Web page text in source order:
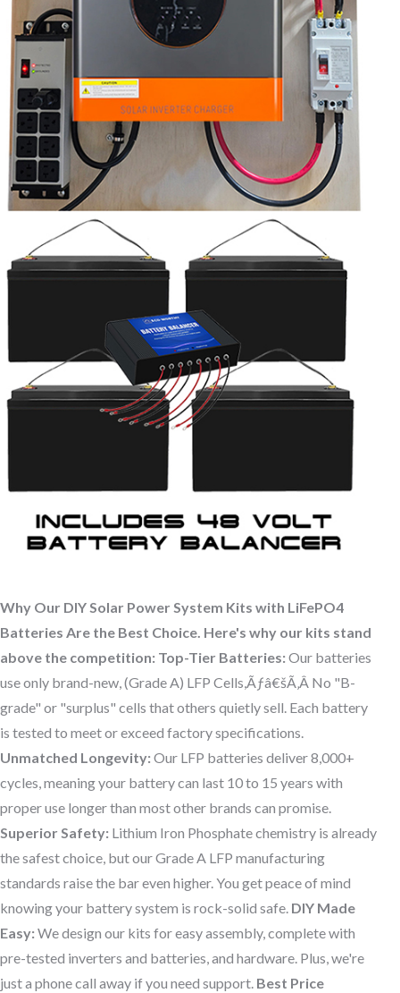
Why Our DIY Solar Power System Kits with LiFePO4
Batteries Are the Best Choice. Here's why our kits stand
above the competition: Top-Tier Batteries: Our batteries
use only brand-new, (Grade A) LFP Cells,Ãƒâ€šÃ‚Â No "B-
grade" or "surplus" cells that others quietly sell. Each battery
is tested to meet or exceed factory specifications.
Unmatched Longevity: Our LFP batteries deliver 8,000+
cycles, meaning your battery can last 10 to 15 years with
proper use longer than most other brands can promise.
Superior Safety: Lithium Iron Phosphate chemistry is already
the safest choice, but our Grade A LFP manufacturing
standards raise the bar even higher. You get peace of mind
knowing your battery system is rock-solid safe. DIY Made
Easy: We design our kits for easy assembly, complete with
pre-tested inverters and batteries, and hardware. Plus, we're
just a phone call away if you need support. Best Price